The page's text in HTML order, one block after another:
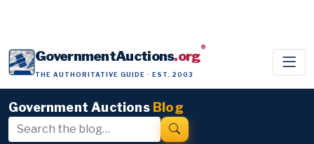
GovernmentAuctions.org®
THE AUTHORITATIVE GUIDE · EST. 2003
Government Auctions Blog